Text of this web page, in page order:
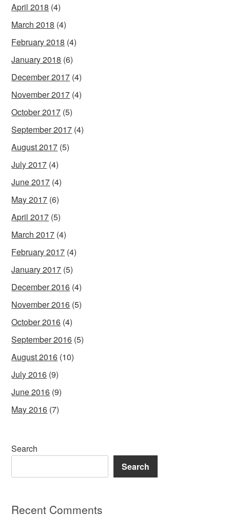
April 2018 (4)
March 2018 (4)
February 2018 (4)
January 2018 (6)
December 2017 (4)
November 2017 (4)
October 2017 (5)
September 2017 (4)
August 2017 (5)
July 2017 (4)
June 2017 (4)
May 2017 (6)
April 2017 (5)
March 2017 (4)
February 2017 (4)
January 2017 (5)
December 2016 (4)
November 2016 (5)
October 2016 (4)
September 2016 (5)
August 2016 (10)
July 2016 (9)
June 2016 (9)
May 2016 (7)
Search
Search
Recent Comments